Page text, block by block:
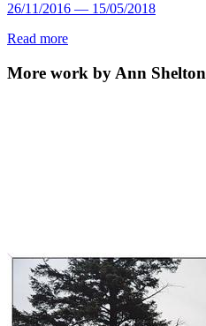
26/11/2016 — 15/05/2018
Read more
More work by Ann Shelton